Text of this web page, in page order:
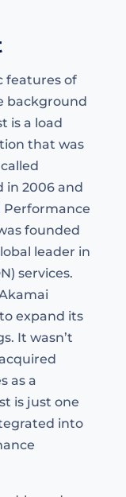
features of
background
is a load
that was
in 2006 and
Performance
founded
leader in
services.
expand its
It wasn’t
as a
is just one
into